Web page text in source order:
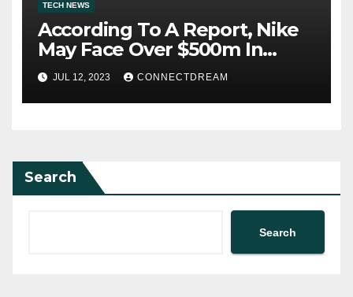
TECH NEWS
According To A Report, Nike
May Face Over $500m In
Fines For Labor Practices
JUL 12, 2023 CONNECTDREAM
Search
Search